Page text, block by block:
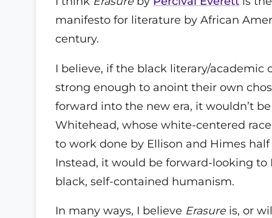
manifesto for literature by African
century.
I believe, if the black literary/academic
strong enough to anoint their own
forward into the new era, it wouldn’t
Whitehead, whose white-centered
to work done by Ellison and Himes
Instead, it would be forward-looking to
black, self-contained humanism.
In many ways, I believe Erasure is, or